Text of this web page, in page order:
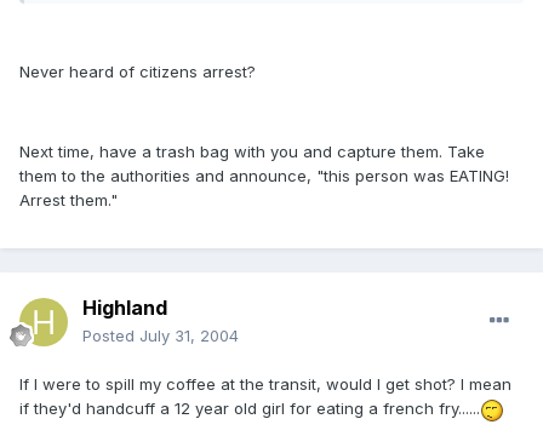
Never heard of citizens arrest?
Next time, have a trash bag with you and capture them. Take
them to the authorities and announce, "this person was EATING!
Arrest them."
Highland
Posted July 31, 2004
If I were to spill my coffee at the transit, would I get shot? I mean
if they'd handcuff a 12 year old girl for eating a french fry......